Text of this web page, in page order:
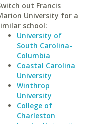
out Francis
University for a
school:
University of
South Carolina-
Columbia
Coastal Carolina
University
Winthrop
University
College of
Charleston